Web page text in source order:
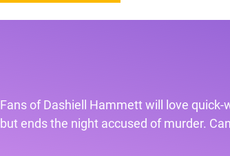
Fans of Dashiell Hammett will love
but ends the night accused of murder.